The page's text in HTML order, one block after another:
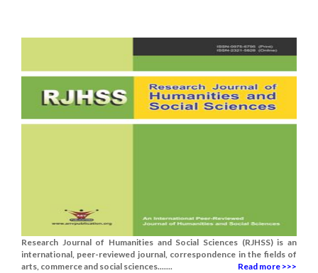
Research Journal of Humanities and Social Sciences (RJHSS) is an
international, peer-reviewed journal, correspondence in the fields of
arts, commerce and social sciences.......
Read more >>>